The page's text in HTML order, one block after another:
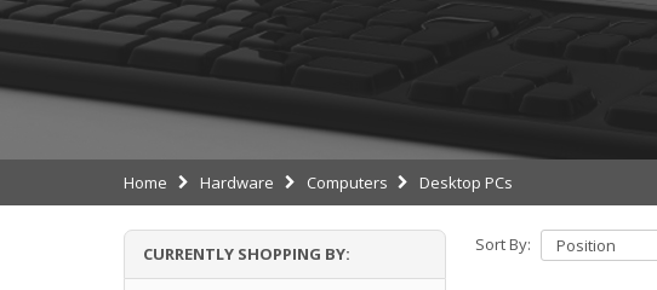
Home Hardware Computers Desktop PCs
Sort By:
CURRENTLY SHOPPING BY: